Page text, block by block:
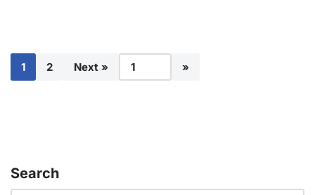
1 2 Next »
Search